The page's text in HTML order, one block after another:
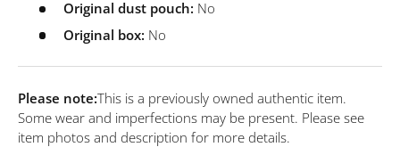
Original dust pouch: No
Original box: No
Please note:This is a previously owned authentic item.
Some wear and imperfections may be present. Please see
item photos and description for more details.